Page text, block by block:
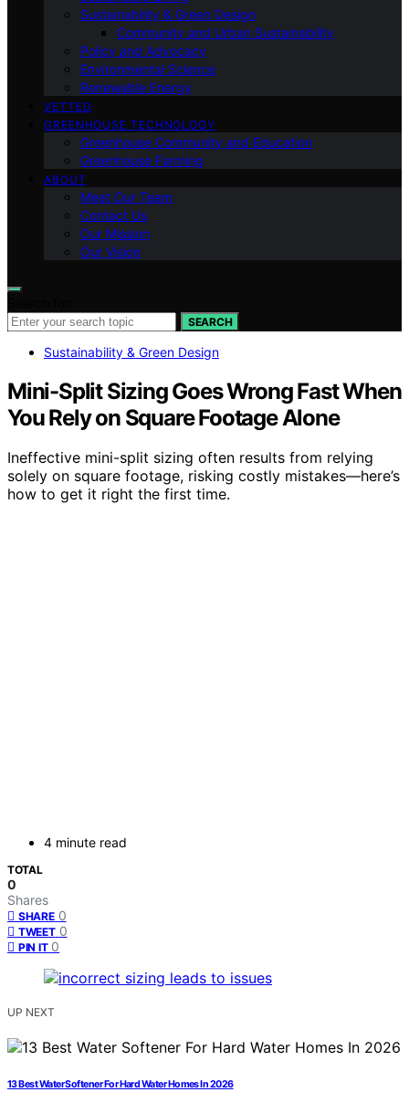
Sustainability & Green Design
Community and Urban Sustainability
Policy and Advocacy
Environmental Science
Renewable Energy
VETTED
GREENHOUSE TECHNOLOGY
Greenhouse Community and Education
Greenhouse Farming
ABOUT
Meet Our Team
Contact Us
Our Mission
Our Vision
SEARCH
Sustainability & Green Design
Mini-Split Sizing Goes Wrong Fast When
You Rely on Square Footage Alone
Ineffective mini-split sizing often results from relying
solely on square footage, risking costly mistakes—here’s
how to get it right the first time.
4 minute read
TOTAL
0
Shares
SHARE 0
TWEET 0
PIN IT 0
UP NEXT
13 Best Water Softener For Hard Water Homes In 2026